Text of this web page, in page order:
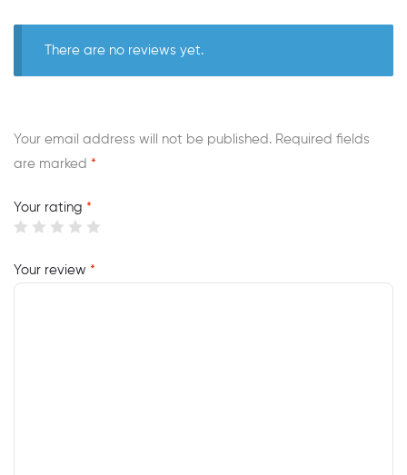
There are no reviews yet.
Your email address will not be published. Required fields
are marked *
Your rating *
Your review *